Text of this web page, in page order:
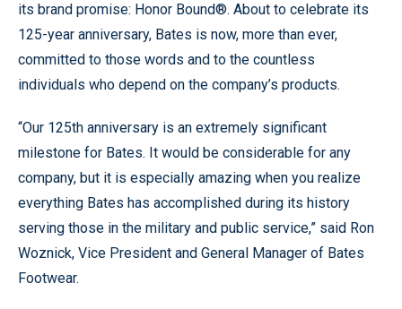
its brand promise: Honor Bound®. About to celebrate its
125-year anniversary, Bates is now, more than ever,
committed to those words and to the countless
individuals who depend on the company’s products.
“Our 125th anniversary is an extremely significant
milestone for Bates. It would be considerable for any
company, but it is especially amazing when you realize
everything Bates has accomplished during its history
serving those in the military and public service,” said Ron
Woznick, Vice President and General Manager of Bates
Footwear.